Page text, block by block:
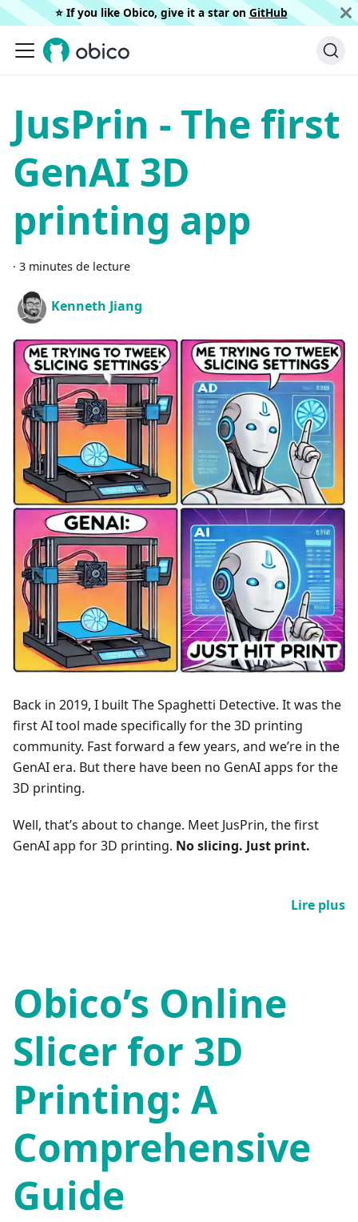
⭐️ If you like Obico, give it a star on GitHub
JusPrin - The first
GenAI 3D
printing app
· 3 minutes de lecture
Kenneth Jiang
Back in 2019, I built The Spaghetti Detective. It was the
first AI tool made specifically for the 3D printing
community. Fast forward a few years, and we’re in the
GenAI era. But there have been no GenAI apps for the
3D printing.
Well, that’s about to change. Meet JusPrin, the first
GenAI app for 3D printing. No slicing. Just print.
Lire plus
Obico’s Online
Slicer for 3D
Printing: A
Comprehensive
Guide